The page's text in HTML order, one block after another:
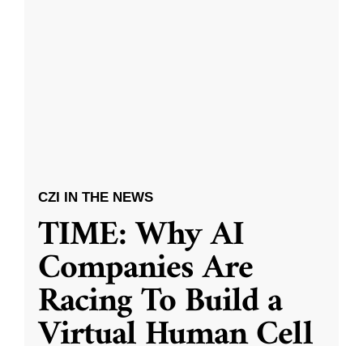
CZI IN THE NEWS
TIME: Why AI
Companies Are
Racing To Build a